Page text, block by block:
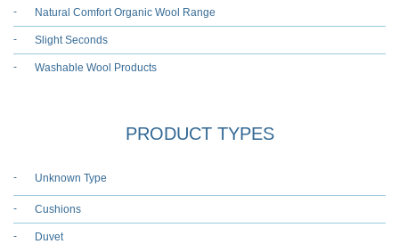
Natural Comfort Organic Wool Range
Slight Seconds
Washable Wool Products
PRODUCT TYPES
Unknown Type
Cushions
Duvet